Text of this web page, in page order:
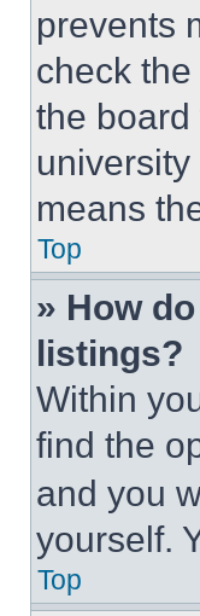
prevents
check
the board
means
Top
» How
listings?
Within
find the
and you
yourself.
Top